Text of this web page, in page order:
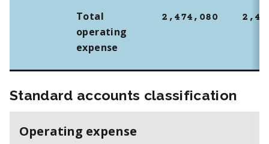
Total
operating
expense
2,474,080
Standard accounts classification
Operating expense